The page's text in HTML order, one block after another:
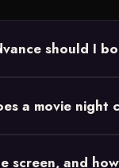
should I
anywhere
a movie night
on your date,
screen, and